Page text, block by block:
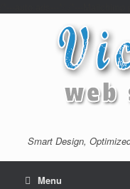
Smart Design,
Menu